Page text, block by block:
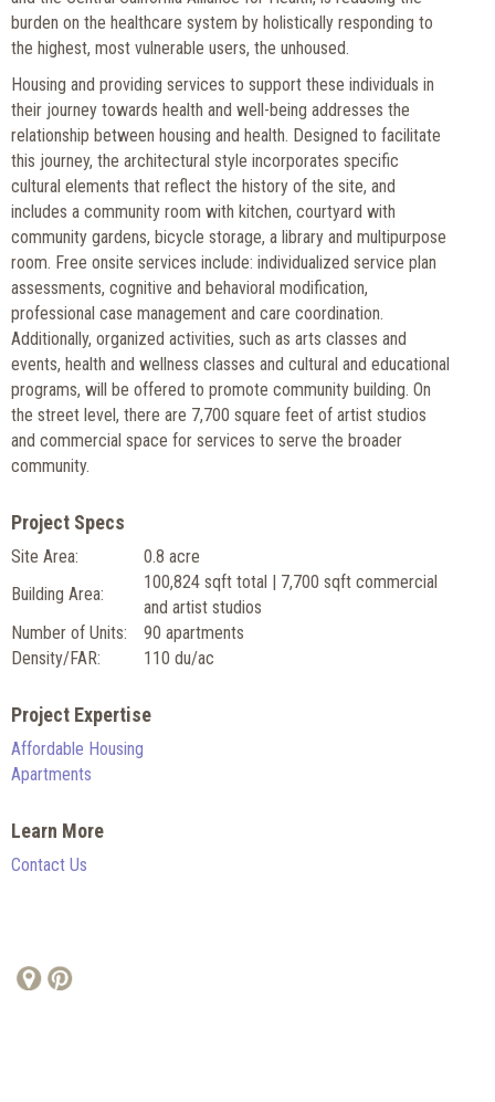
burden on the healthcare system by holistically responding to
the highest, most vulnerable users, the unhoused.
Housing and providing services to support these individuals in
their journey towards health and well-being addresses the
relationship between housing and health. Designed to facilitate
this journey, the architectural style incorporates specific
cultural elements that reflect the history of the site, and
includes a community room with kitchen, courtyard with
community gardens, bicycle storage, a library and multipurpose
room. Free onsite services include: individualized service plan
assessments, cognitive and behavioral modification,
professional case management and care coordination.
Additionally, organized activities, such as arts classes and
events, health and wellness classes and cultural and educational
programs, will be offered to promote community building. On
the street level, there are 7,700 square feet of artist studios
and commercial space for services to serve the broader
community.
Project Specs
Site Area:
0.8 acre
Building Area:
100,824 sqft total | 7,700 sqft commercial
and artist studios
Number of Units:
90 apartments
Density/FAR:
110 du/ac
Project Expertise
Affordable Housing
Apartments
Learn More
Contact Us